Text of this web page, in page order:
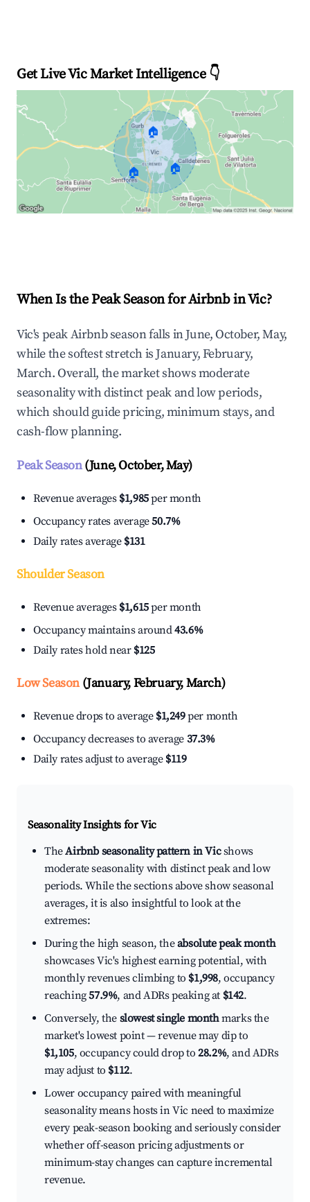
Get Live Vic Market Intelligence 👇
🏠
🏠 🏠
When Is the Peak Season for Airbnb in Vic?
Vic's peak Airbnb season falls in June, October, May,
while the softest stretch is January, February,
March. Overall, the market shows moderate
seasonality with distinct peak and low periods,
which should guide pricing, minimum stays, and
cash-flow planning.
Peak Season(June, October, May)
Revenue averages $1,985per month
Occupancy rates average50.7%
Daily rates average $131
Shoulder Season
Revenue averages $1,615per month
Occupancy maintains around43.6%
Daily rates hold near $125
Low Season(January, February, March)
Revenue drops to average $1,249per month
Occupancy decreases to average 37.3%
Daily rates adjust to average $119
Seasonality Insights for Vic
TheAirbnb seasonality pattern in Vicshows
moderate seasonality with distinct peak and low
periods. While the sections above show seasonal
averages, it is also insightful to look at the
extremes:
During the high season, theabsolute peak month
showcases Vic's highest earning potential, with
monthly revenues climbing to $1,998, occupancy
reaching57.9%, and ADRs peaking at $142.
Conversely, the slowest single monthmarks the
market's lowest point — revenue may dip to
$1,105, occupancy could drop to28.2%, and ADRs
may adjust to $112.
Lower occupancy paired with meaningful
seasonality means hosts in Vic need to maximize
every peak-season booking and seriously consider
whether off-season pricing adjustments or
minimum-stay changes can capture incremental
revenue.